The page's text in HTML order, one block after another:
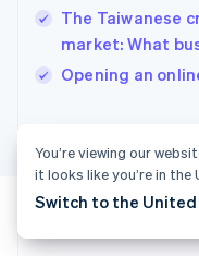
The Taiwanese
market: What
Opening an
English
Ireland
English
日本語English
Latvia
English
DeutschEnglish
You’re viewing our
it looks like you’re in the
Switch to the